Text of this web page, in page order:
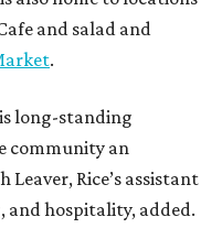
and salad and
.
long-standing
community an
Rice’s assistant
and hospitality, added.